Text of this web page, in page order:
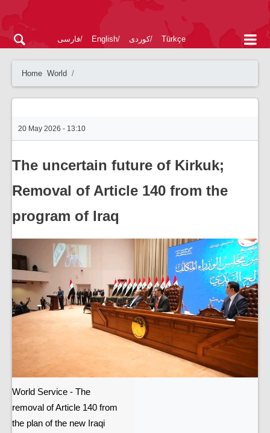
فارسی English کوردی Türkçe
Home World
20 May 2026 - 13:10
The uncertain future of Kirkuk;
Removal of Article 140 from the
program of Iraq
World Service - The
removal of Article 140 from
the plan of the new Iraqi